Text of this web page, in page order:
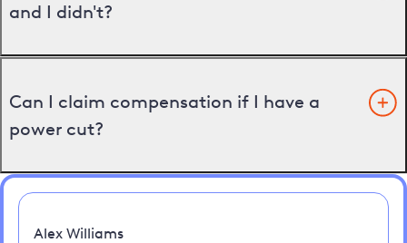
and I didn't?
Can I claim compensation if I have a
power cut?
Alex Williams